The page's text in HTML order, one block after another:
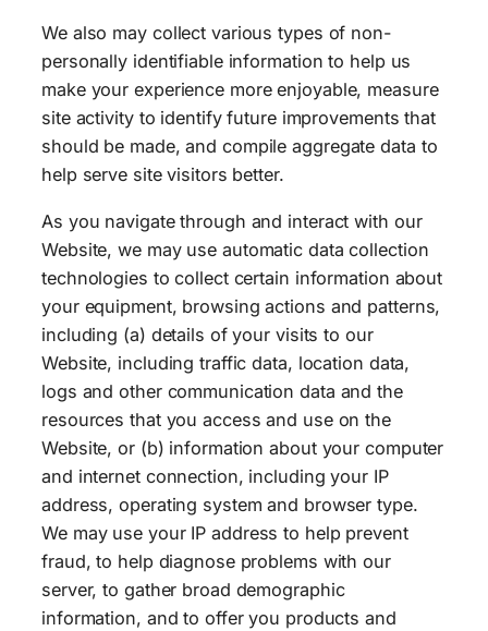
We also may collect various types of non-
personally identifiable information to help us
make your experience more enjoyable, measure
site activity to identify future improvements that
should be made, and compile aggregate data to
help serve site visitors better.
As you navigate through and interact with our
Website, we may use automatic data collection
technologies to collect certain information about
your equipment, browsing actions and patterns,
including (a) details of your visits to our
Website, including traffic data, location data,
logs and other communication data and the
resources that you access and use on the
Website, or (b) information about your computer
and internet connection, including your IP
address, operating system and browser type.
We may use your IP address to help prevent
fraud, to help diagnose problems with our
server, to gather broad demographic
information, and to offer you products and